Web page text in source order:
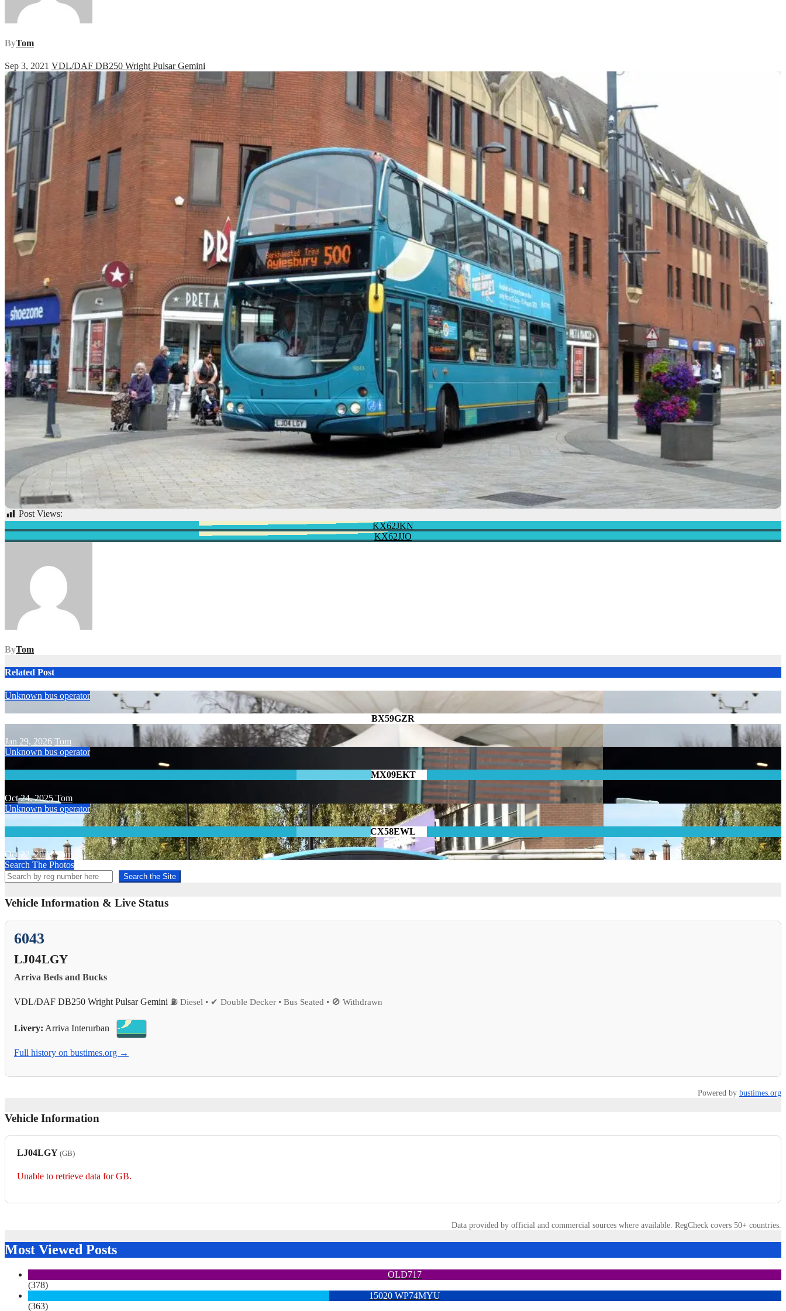
ByTom
Sep 3, 2021 VDL/DAF DB250 Wright Pulsar Gemini
Post Views:
Post
navigation
KX62JKN
KX62JJO
ByTom
Related Post
Unknown bus operator
BX59GZR
Jan 29, 2026 Tom
Unknown bus operator
MX09EKT
Oct 24, 2025 Tom
Unknown bus operator
CX58EWL
Oct 22, 2024 Tom
Search The Photos
Search the Site
Vehicle Information & Live Status
6043
LJ04LGY
Arriva Beds and Bucks
VDL/DAF DB250 Wright Pulsar Gemini ⛽ Diesel • ✔ Double Decker • Bus Seated • 🚫 Withdrawn
Livery: Arriva Interurban
Full history on bustimes.org →
Powered by bustimes.org
Vehicle Information
LJ04LGY (GB)
Unable to retrieve data for GB.
Data provided by official and commercial sources where available. RegCheck covers 50+ countries.
Most Viewed Posts
OLD717
(378)
15020 WP74MYU
(363)